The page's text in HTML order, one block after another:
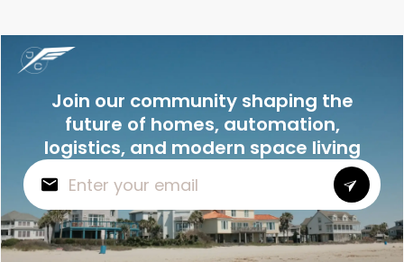
Join our community shaping the
future of homes, automation,
logistics, and modern space living